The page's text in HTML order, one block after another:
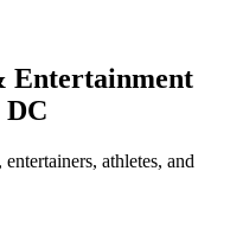
Entertainment
DC
athletes, and